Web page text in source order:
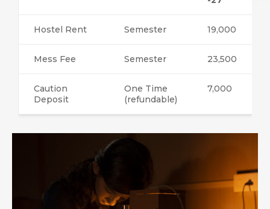
Hostel Rent Semester 19,000
Mess Fee Semester 23,500
Caution
Deposit
One Time
(refundable)
7,000